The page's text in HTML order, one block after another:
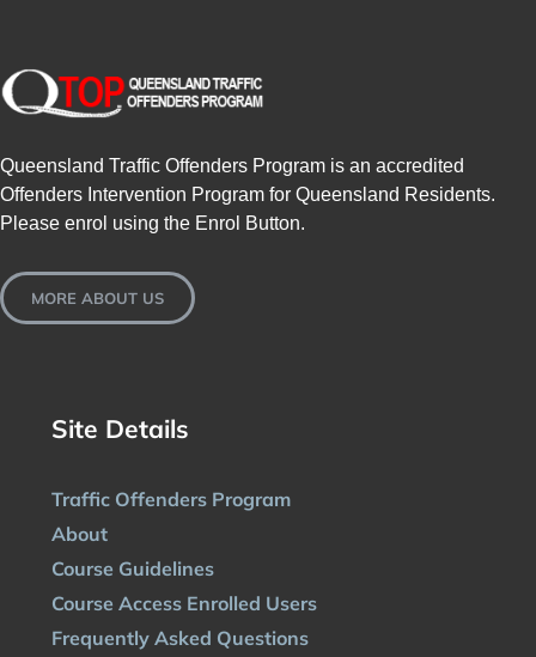
Queensland Traffic Offenders Program is an accredited
Offenders Intervention Program for Queensland Residents.
Please enrol using the Enrol Button.
MORE ABOUT US
Site Details
Traffic Offenders Program
About
Course Guidelines
Course Access Enrolled Users
Frequently Asked Questions